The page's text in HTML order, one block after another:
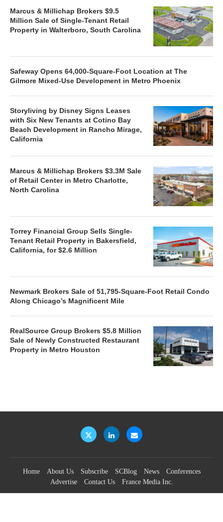
Marcus & Millichap Brokers $9.5
Million Sale of Single-Tenant Retail
Property in Walterboro, South Carolina
Safeway Opens 64,000-Square-Foot Location at The
Gilmore Mixed-Use Development in Metro Phoenix
Storyliving by Disney Signs Leases
with Six New Tenants at Cotino Bay
Beach Development in Rancho Mirage,
California
Marcus & Millichap Brokers $3.3M Sale
of Retail Center in Metro Charlotte,
North Carolina
Torrey Financial Group Sells Single-
Tenant Retail Property in Bakersfield,
California, for $2.6 Million
Newmark Brokers Sale of 51,795-Square-Foot Retail Condo
Along Chicago’s Magnificent Mile
RealSource Group Brokers $5.8 Million
Sale of Newly Constructed Restaurant
Property in Metro Houston
Home About Us Subscribe SCBlog News
Conferences
Advertise
Contact Us France Media Inc.